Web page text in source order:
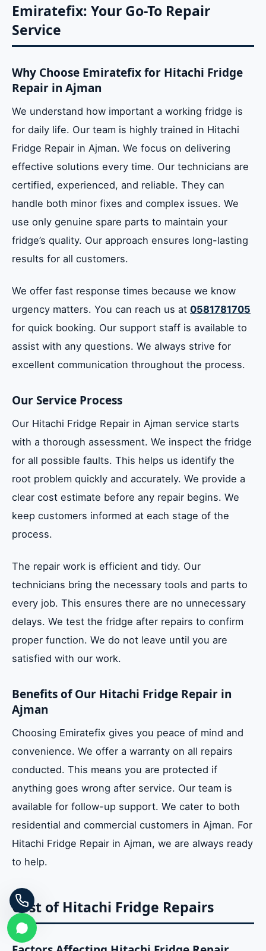
Emiratefix: Your Go-To Repair
Service
Why Choose Emiratefix for Hitachi Fridge
Repair in Ajman
We understand how important a working fridge is
for daily life. Our team is highly trained in Hitachi
Fridge Repair in Ajman. We focus on delivering
effective solutions every time. Our technicians are
certified, experienced, and reliable. They can
handle both minor fixes and complex issues. We
use only genuine spare parts to maintain your
fridge’s quality. Our approach ensures long-lasting
results for all customers.
We offer fast response times because we know
urgency matters. You can reach us at 0581781705
for quick booking. Our support staff is available to
assist with any questions. We always strive for
excellent communication throughout the process.
Our Service Process
Our Hitachi Fridge Repair in Ajman service starts
with a thorough assessment. We inspect the fridge
for all possible faults. This helps us identify the
root problem quickly and accurately. We provide a
clear cost estimate before any repair begins. We
keep customers informed at each stage of the
process.
The repair work is efficient and tidy. Our
technicians bring the necessary tools and parts to
every job. This ensures there are no unnecessary
delays. We test the fridge after repairs to confirm
proper function. We do not leave until you are
satisfied with our work.
Benefits of Our Hitachi Fridge Repair in
Ajman
Choosing Emiratefix gives you peace of mind and
convenience. We offer a warranty on all repairs
conducted. This means you are protected if
anything goes wrong after service. Our team is
available for follow-up support. We cater to both
residential and commercial customers in Ajman. For
Hitachi Fridge Repair in Ajman, we are always ready
to help.
Cost of Hitachi Fridge Repairs